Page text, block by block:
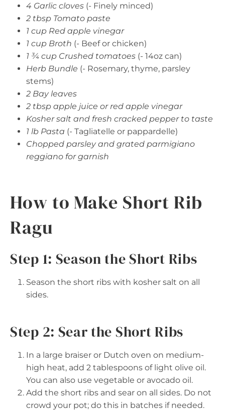
4 Garlic cloves (- Finely minced)
2 tbsp Tomato paste
1 cup Red apple vinegar
1 cup Broth (- Beef or chicken)
1 ¾ cup Crushed tomatoes (- 14oz can)
Herb Bundle (- Rosemary, thyme, parsley
stems)
2 Bay leaves
2 tbsp apple juice or red apple vinegar
Kosher salt and fresh cracked pepper to taste
1 lb Pasta (- Tagliatelle or pappardelle)
Chopped parsley and grated parmigiano
reggiano for garnish
How to Make Short Rib
Ragu
Step 1: Season the Short Ribs
Season the short ribs with kosher salt on all
sides.
Step 2: Sear the Short Ribs
In a large braiser or Dutch oven on medium-
high heat, add 2 tablespoons of light olive oil.
You can also use vegetable or avocado oil.
Add the short ribs and sear on all sides. Do not
crowd your pot; do this in batches if needed.